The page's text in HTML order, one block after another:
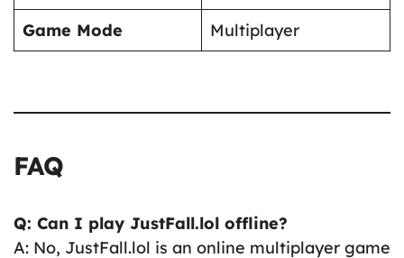
Game Mode
Multiplayer
FAQ
Q: Can I play JustFall.lol offline?
A: No, JustFall.lol is an online multiplayer game